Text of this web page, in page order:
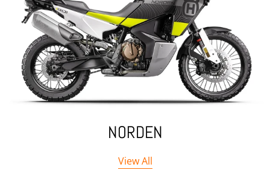
NORDEN
View All